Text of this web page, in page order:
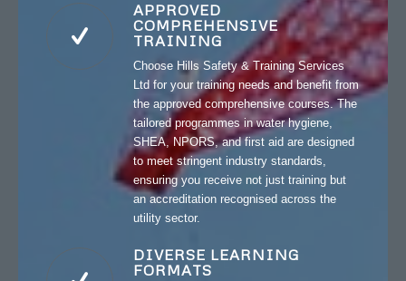
APPROVED
COMPREHENSIVE
TRAINING
Choose Hills Safety & Training Services
Ltd for your training needs and benefit from
the approved comprehensive courses. The
tailored programmes in water hygiene,
SHEA, NPORS, and first aid are designed
to meet stringent industry standards,
ensuring you receive not just training but
an accreditation recognised across the
utility sector.
DIVERSE LEARNING
FORMATS